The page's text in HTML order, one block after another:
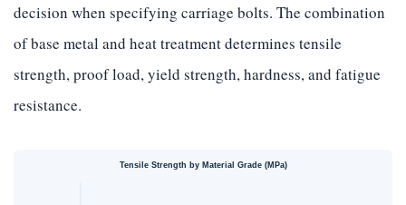
decision when specifying carriage bolts. The combination
of base metal and heat treatment determines tensile
strength, proof load, yield strength, hardness, and fatigue
resistance.
Tensile Strength by Material Grade (MPa)